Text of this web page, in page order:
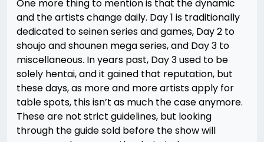
One more thing to mention is that the dynamic
and the artists change daily. Day 1 is traditionally
dedicated to seinen series and games, Day 2 to
shoujo and shounen mega series, and Day 3 to
miscellaneous. In years past, Day 3 used to be
solely hentai, and it gained that reputation, but
these days, as more and more artists apply for
table spots, this isn’t as much the case anymore.
These are not strict guidelines, but looking
through the guide sold before the show will